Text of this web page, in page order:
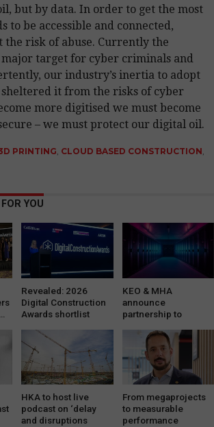
but by data. In order to get the most
to be accessible and connected,
risk of abuse. Currently the
major target for cyber criminals and
our industry’s inertia to adopt
sheltered it from the risks of cyber
more digitised we must become
– we must protect our digital oil.
PRINTING CLOUD BASED CONSTRUCTION
YOU
Revealed: 2026
Digital Construction
Awards shortlist
KEO & MHA
announce
partnership to
data…
HKA to host live
podcast on ‘delay
and disruptions
From megaprojects
to measurable
performance